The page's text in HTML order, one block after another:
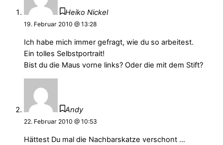
Heiko Nickel
19. Februar 2010 @ 13:28
Ich habe mich immer gefragt, wie du so arbeitest.
Ein tolles Selbstportrait!
Bist du die Maus vorne links? Oder die mit dem Stift?
Andy
22. Februar 2010 @ 10:53
Hättest Du mal die Nachbarskatze verschont …